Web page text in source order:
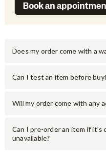
Book an
Does my order come with a
Can I test an item before
Will my order come with any
Can I pre-order an item if it’s
unavailable?